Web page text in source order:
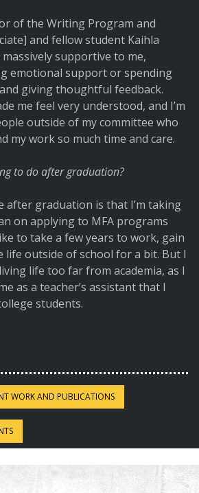
of the Writing Program and
and fellow student Kaihla
supportive to me,
emotional support or spending
giving thoughtful feedback.
me feel very understood, and I’m
outside of my committee who
my work so much time and care.
to do after graduation?
after graduation is that I’m taking
on applying to MFA programs
to take a few years to work, gain
life outside of school for a bit. But I
life too far from academia, as I
as a teacher’s assistant that I
students.
WORK AND PUBLICATIONS